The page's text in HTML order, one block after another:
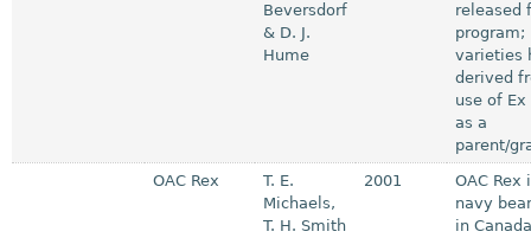
Beversdorf
& D. J.
Hume
released
program;
varieties
derived
use of Ex
as a
parent/
OAC Rex
T. E.
Michaels,
T. H. Smith
2001
OAC Rex
navy
in